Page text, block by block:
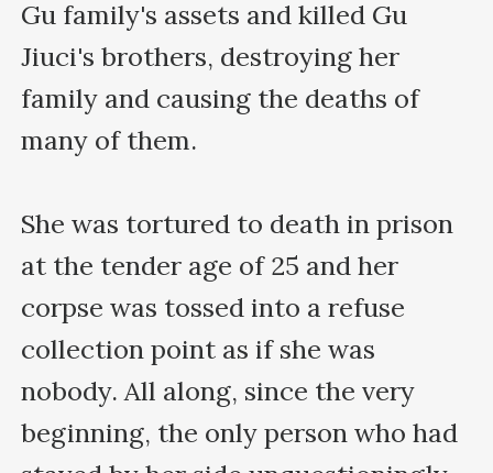
Gu family's assets and killed Gu
Jiuci's brothers, destroying her
family and causing the deaths of
many of them.
She was tortured to death in prison
at the tender age of 25 and her
corpse was tossed into a refuse
collection point as if she was
nobody. All along, since the very
beginning, the only person who had